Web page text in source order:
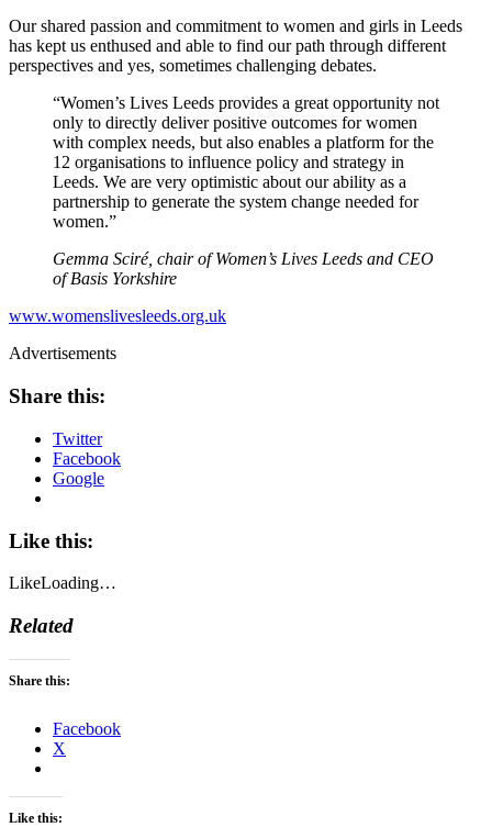
Our shared passion and commitment to women and girls in Leeds
has kept us enthused and able to find our path through different
perspectives and yes, sometimes challenging debates.
“Women’s Lives Leeds provides a great opportunity not
only to directly deliver positive outcomes for women
with complex needs, but also enables a platform for the
12 organisations to influence policy and strategy in
Leeds. We are very optimistic about our ability as a
partnership to generate the system change needed for
women.”
Gemma Sciré, chair of Women’s Lives Leeds and CEO
of Basis Yorkshire
www.womenslivesleeds.org.uk
Advertisements
Share this:
Twitter
Facebook
Google
Like this:
LikeLoading…
Related
Share this:
Facebook
X
Like this: